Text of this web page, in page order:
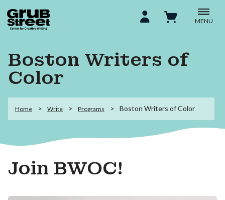
MENU
Boston Writers of
Color
Home Write Programs Boston Writers of Color
Join BWOC!